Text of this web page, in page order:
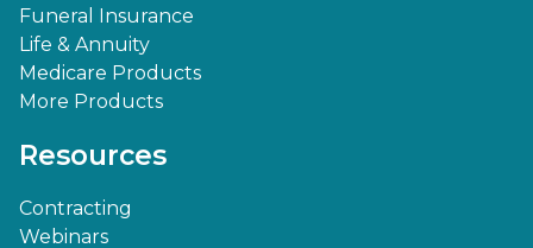
Funeral Insurance
Life & Annuity
Medicare Products
More Products
Resources
Contracting
Webinars